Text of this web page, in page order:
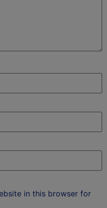
in this browser for